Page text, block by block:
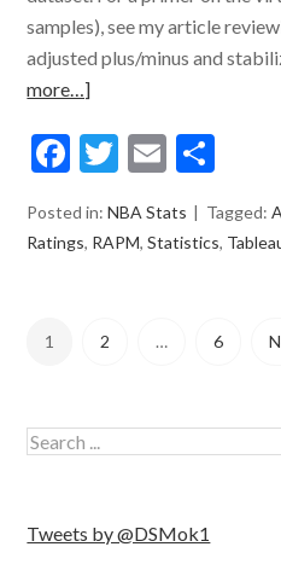
samples), see my article
adjusted plus/minus and
more…]
Facebook
Twitter
Email
Posted in:NBA Stats Tagged:
Ratings, RAPM,Statistics,
1 2 … 6
Tweets by @DSMok1